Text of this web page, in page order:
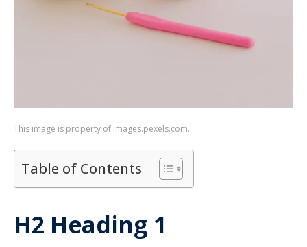
This image is property of images.pexels.com.
Table of Contents
H2 Heading 1